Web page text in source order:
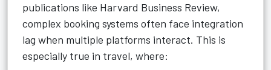
publications like Harvard Business Review,
complex booking systems often face integration
lag when multiple platforms interact. This is
especially true in travel, where: